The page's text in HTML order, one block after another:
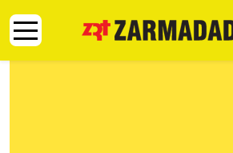
Mobile Menu Toggle